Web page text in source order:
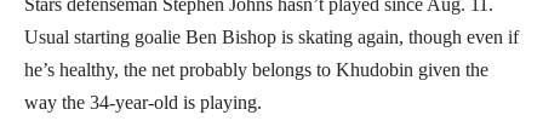
Usual starting goalie Ben Bishop is skating again, though even if
he’s healthy, the net probably belongs to Khudobin given the
way the 34-year-old is playing.